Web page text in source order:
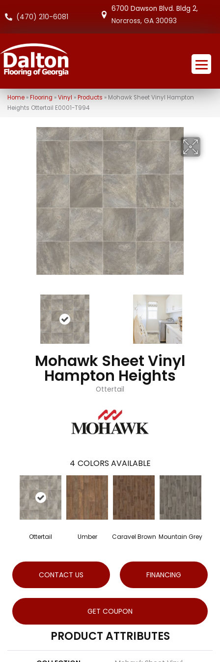
(470) 210-6081
6700 Dawson Blvd. Bldg 2,
Norcross, GA 30093
Home» Flooring »Vinyl » Products » Mohawk Sheet Vinyl Hampton
Heights Ottertail E0001-T994
Mohawk Sheet Vinyl
Hampton Heights
Ottertail
4 COLORS AVAILABLE
Ottertail Umber Caravel Brown Mountain Grey
CONTACT US FINANCING
GET COUPON
PRODUCT ATTRIBUTES